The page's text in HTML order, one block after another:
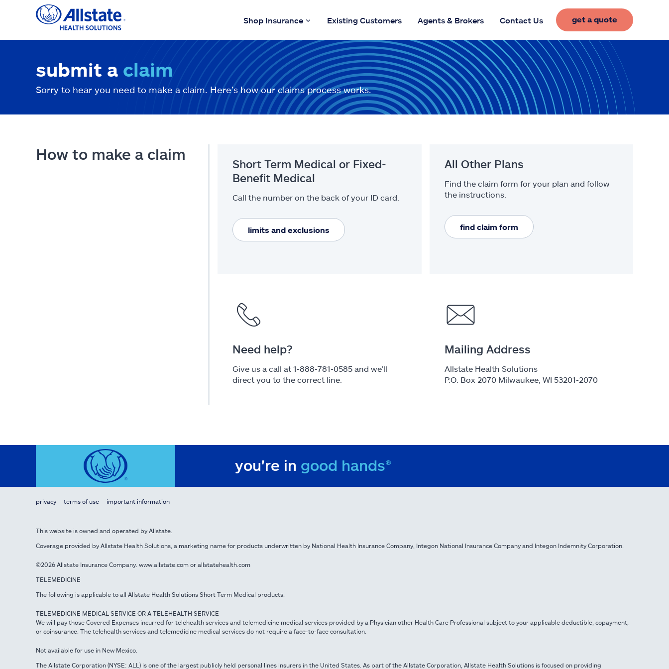
Shop Insurance Existing Customers Agents & Brokers Contact Us get a quote
submit a claim
Sorry to hear you need to make a claim. Here’s how our claims process works.
How to make a claim
Short Term Medical or Fixed-
Benefit Medical
Call the number on the back of your ID card.
limits and exclusions
Need help?
Give us a call at 1-888-781-0585 and we’ll
direct you to the correct line.
All Other Plans
Find the claim form for your plan and follow
the instructions.
find claim form
Mailing Address
Allstate Health Solutions
P.O. Box 2070 Milwaukee, WI 53201-2070
you're in good hands®
privacy terms of use important information
This website is owned and operated by Allstate.
Coverage provided by Allstate Health Solutions, a marketing name for products underwritten by National Health Insurance Company, Integon National Insurance Company and Integon Indemnity Corporation.
©2026 Allstate Insurance Company. www.allstate.com or allstatehealth.com
TELEMEDICINE
The following is applicable to all Allstate Health Solutions Short Term Medical products.
TELEMEDICINE MEDICAL SERVICE OR A TELEHEALTH SERVICE
We will pay those Covered Expenses incurred for telehealth services and telemedicine medical services provided by a Physician other Health Care Professional subject to your applicable deductible, copayment,
or coinsurance. The telehealth services and telemedicine medical services do not require a face-to-face consultation.
Not available for use in New Mexico.
The Allstate Corporation (NYSE: ALL) is one of the largest publicly held personal lines insurers in the United States. As part of the Allstate Corporation, Allstate Health Solutions is focused on providing